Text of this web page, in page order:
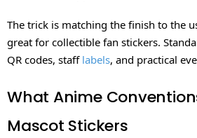
The trick is matching the finish to the
great for collectible fan stickers.
QR codes, staff labels, and practical
What Anime
Mascot Stickers